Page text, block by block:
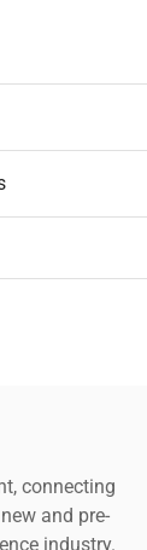
connecting
and pre-
industry.